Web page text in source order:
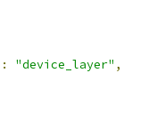
: "device_layer" ,